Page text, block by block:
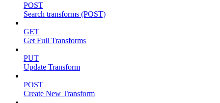
POST
Search transforms (POST)
GET
Get Full Transforms
PUT
Update Transform
POST
Create New Transform